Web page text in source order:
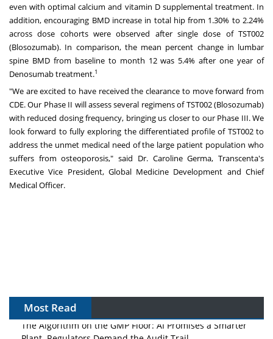
even with optimal calcium and vitamin D supplemental treatment. In
addition, encouraging BMD increase in total hip from 1.30% to 2.24%
across dose cohorts were observed after single dose of TST002
(Blosozumab). In comparison, the mean percent change in lumbar
spine BMD from baseline to month 12 was 5.4% after one year of
Denosumab treatment.1
"We are excited to have received the clearance to move forward from
CDE. Our Phase II will assess several regimens of TST002 (Blosozumab)
with reduced dosing frequency, bringing us closer to our Phase III. We
look forward to fully exploring the differentiated profile of TST002 to
address the unmet medical need of the large patient population who
suffers from osteoporosis," said Dr. Caroline Germa, Transcenta's
Executive Vice President, Global Medicine Development and Chief
Medical Officer.
Most Read
The Algorithm on the GMP Floor: AI Promises a Smarter
Plant. Regulators Demand the Audit Trail.